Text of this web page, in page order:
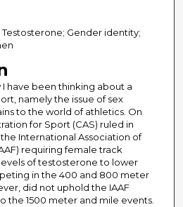
Testosterone; Gender identity;
I have been thinking about a
namely the issue of sex
to the world of athletics. On
for Sport (CAS) ruled in
International Association of
requiring female track
of testosterone to lower
in the 400 and 800 meter
did not uphold the IAAF
the 1500 meter and mile events.